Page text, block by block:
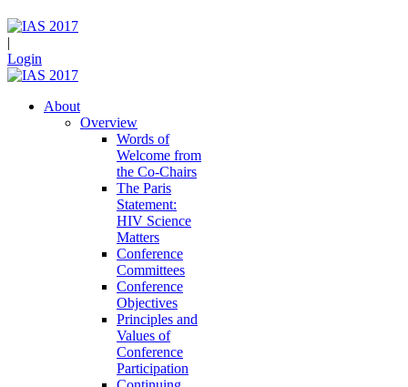
|
Login
About
Overview
Words of
Welcome from
the Co-Chairs
The Paris
Statement:
HIV Science
Matters
Conference
Committees
Conference
Objectives
Principles and
Values of
Conference
Participation